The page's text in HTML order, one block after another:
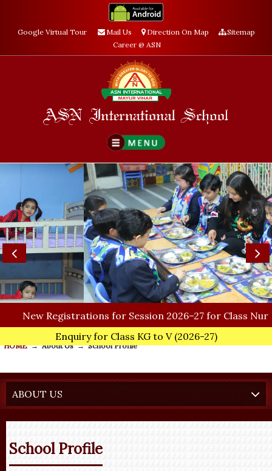
Google Virtual Tour Mail Us Direction On Map
Sitemap
Career @ ASN
New Registrations for Session 2026–27 for Class
Enquiry for Class KG to V (2026-27)
HOME → About Us → School Profile
ABOUT US
School Profile